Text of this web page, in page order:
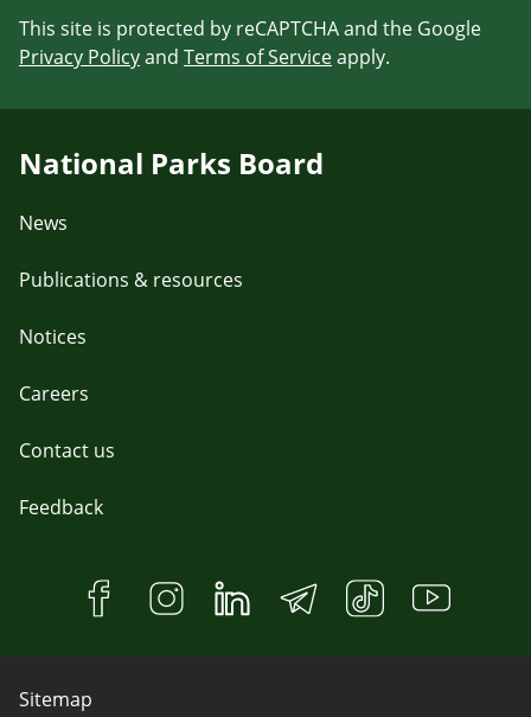
This site is protected by reCAPTCHA and the Google
Privacy Policyand Terms of Serviceapply.
National Parks Board
News
Publications & resources
Notices
Careers
Contact us
Feedback
Sitemap